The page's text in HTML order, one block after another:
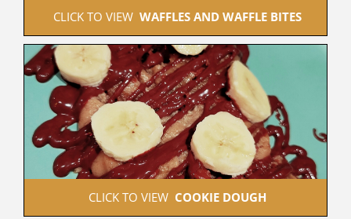
CLICK TO VIEW WAFFLES AND WAFFLE BITES
CLICK TO VIEW COOKIE DOUGH